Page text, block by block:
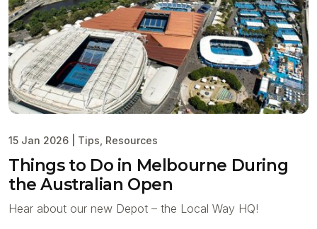
15 Jan 2026 Tips Resources
Things to Do in Melbourne During
the Australian Open
Hear about our new Depot – the Local Way HQ!